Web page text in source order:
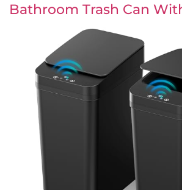
Bathroom Trash Can